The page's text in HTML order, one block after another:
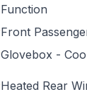
Function
Front
Glovebox -
Heated Rear